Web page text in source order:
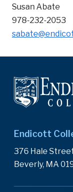
Susan Abate
978-232-2053
Endicott
376 Hale
Beverly, MA